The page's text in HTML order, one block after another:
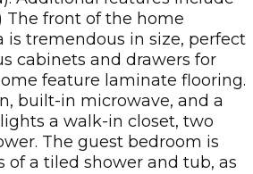
The front of the home
tremendous in size, perfect
cabinets and drawers for
feature laminate flooring.
built-in microwave, and a
a walk-in closet, two
The guest bedroom is
of a tiled shower and tub, as